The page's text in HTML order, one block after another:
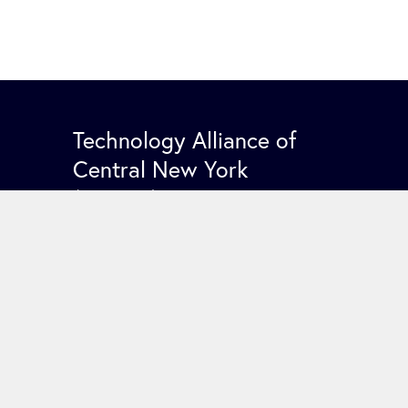
Technology Alliance of
Central New York
(TACNY)